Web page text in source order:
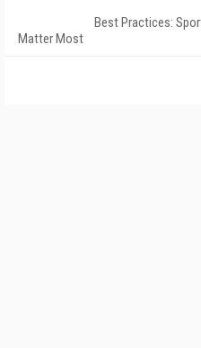
Best Practices:
Matter Most